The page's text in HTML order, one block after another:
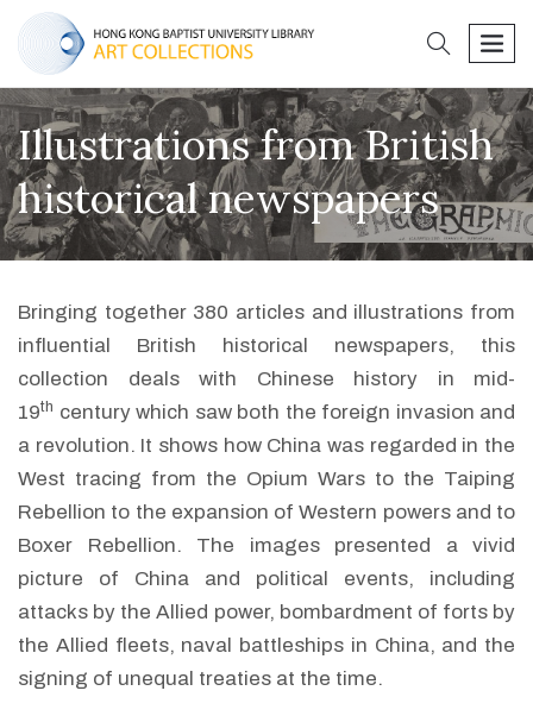
search
Illustrations from British
historical newspapers
Bringing together 380 articles and illustrations from
influential British historical newspapers, this
collection deals with Chinese history in mid-
19th century which saw both the foreign invasion and
a revolution. It shows how China was regarded in the
West tracing from the Opium Wars to the Taiping
Rebellion to the expansion of Western powers and to
Boxer Rebellion. The images presented a vivid
picture of China and political events, including
attacks by the Allied power, bombardment of forts by
the Allied fleets, naval battleships in China, and the
signing of unequal treaties at the time.